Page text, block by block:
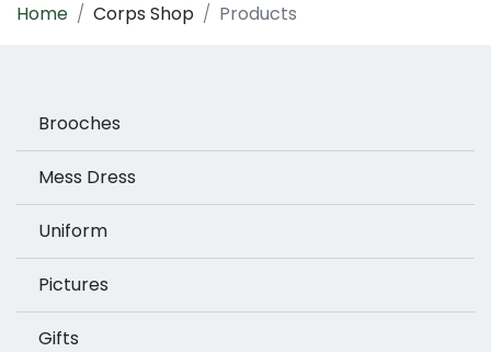
Home Corps Shop Products
Brooches
Mess Dress
Uniform
Pictures
Gifts